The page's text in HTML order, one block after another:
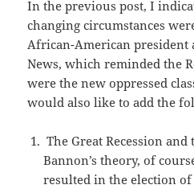
In the previous post, I
changing circumstances
African-American president
News, which reminded the
were the new oppressed
would also like to add the
The Great Recession
Bannon’s theory, of
resulted in the election